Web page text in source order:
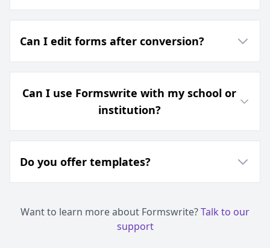
Can I edit forms after conversion?
Can I use Formswrite with my school or
institution?
Do you offer templates?
Want to learn more about Formswrite?Talk to our
support